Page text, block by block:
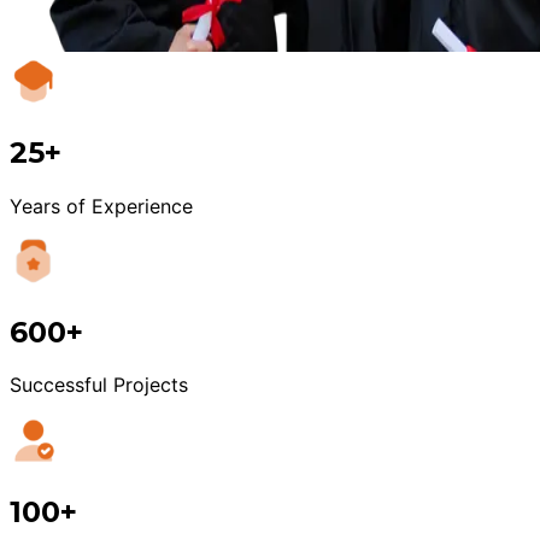
25+
Years of Experience
600+
Successful Projects
100+